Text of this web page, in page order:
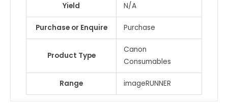
Yield N/A
Purchase or Enquire Purchase
Product Type
Canon
Consumables
Range imageRUNNER